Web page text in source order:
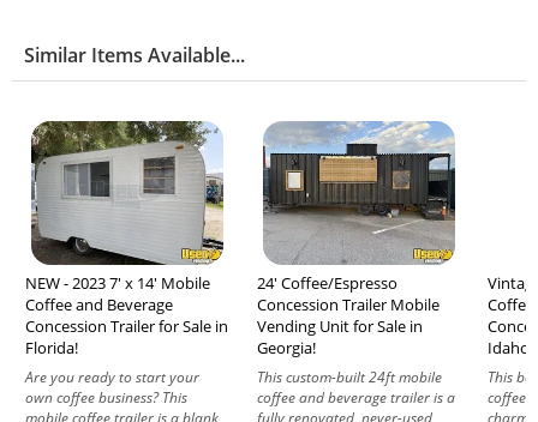
Similar Items Available...
NEW - 2023 7' x 14' Mobile
Coffee and Beverage
Concession Trailer for Sale in
Florida!
Are you ready to start your
own coffee business? This
mobile coffee trailer is a blank
24' Coffee/Espresso
Concession Trailer Mobile
Vending Unit for Sale in
Georgia!
This custom-built 24ft mobile
coffee and beverage trailer is a
fully renovated, never-used
Idaho!
This
coffee
charm